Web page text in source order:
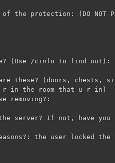
protection: (DO NOT
(Use /cinfo to find out):
these? (doors, chests,
r in the room that u r in)
removing?:
server? If not, have
the user locked